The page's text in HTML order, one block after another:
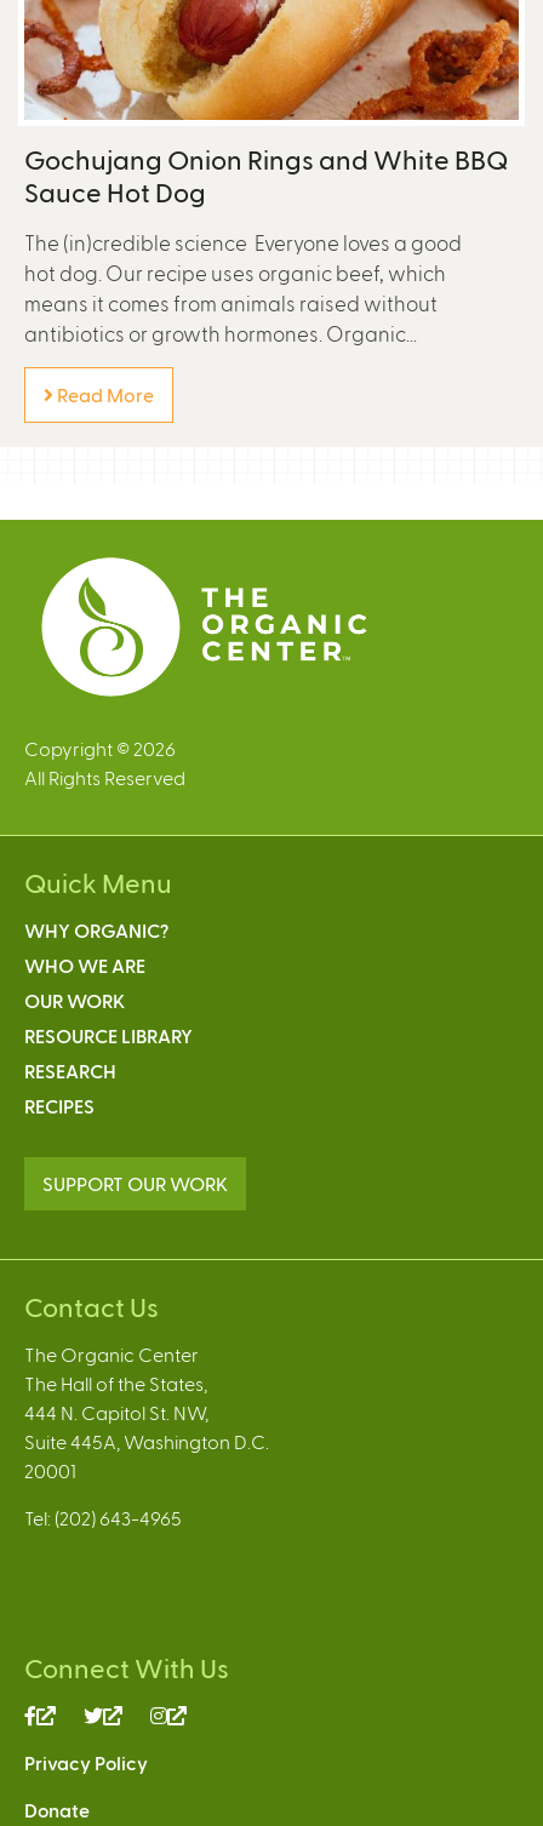
Gochujang Onion Rings and White BBQ
Sauce Hot Dog
The (in)credible science Everyone loves a good
hot dog. Our recipe uses organic beef, which
means it comes from animals raised without
antibiotics or growth hormones. Organic...
Read More
Copyright © 2026
All Rights Reserved
Quick Menu
WHY ORGANIC?
WHO WE ARE
OUR WORK
RESOURCE LIBRARY
RESEARCH
RECIPES
SUPPORT OUR WORK
Contact Us
The Organic Center
The Hall of the States,
444 N. Capitol St. NW,
Suite 445A, Washington D.C.
20001
Tel: (202) 643-4965
Connect With Us
(link
external)
(link
external)
Privacy Policy
Donate